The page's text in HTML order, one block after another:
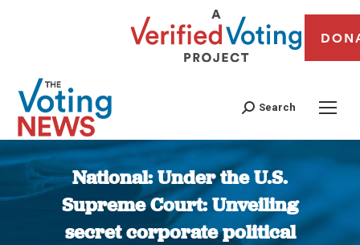
Search
National: Under the U.S.
Supreme Court: Unveiling
secret corporate political